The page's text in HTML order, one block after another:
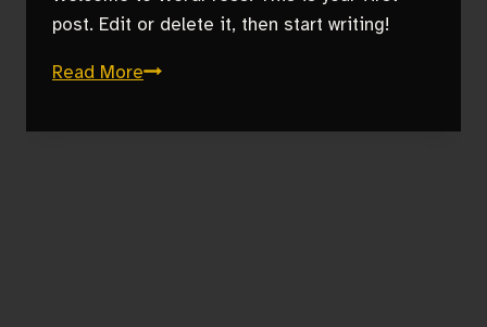
post. Edit or delete it, then start writing!
Read MoreHello